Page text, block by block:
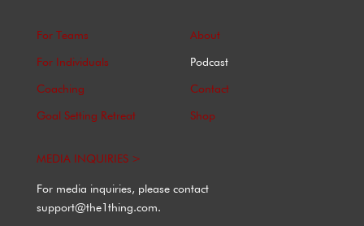
For Teams About
For Individuals Podcast
Coaching Contact
Goal Setting Retreat Shop
MEDIA INQUIRIES >
For media inquiries, please contact
support@the1thing.com.